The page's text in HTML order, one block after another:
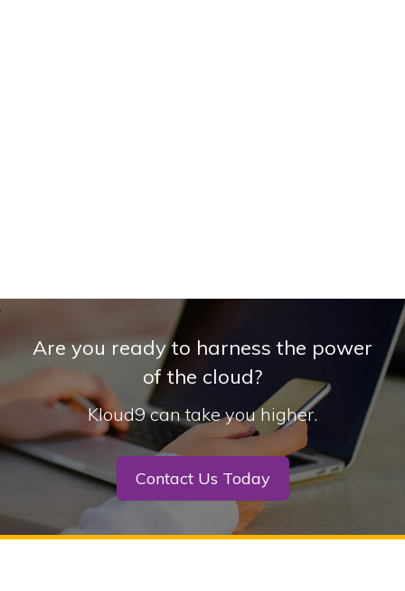
Are you ready to harness the power
of the cloud?
Kloud9 can take you higher.
Contact Us Today